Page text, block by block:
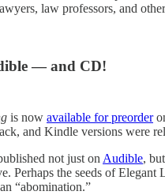
law professors, and
— and CD!
is now available for preorder
and Kindle versions were
not just onAudible,
Perhaps the seeds of
“abomination.”